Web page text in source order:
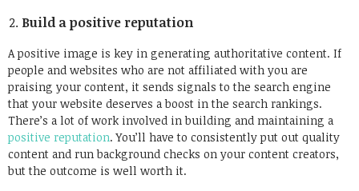
Build a positive reputation
A positive image is key in generating authoritative content. If
people and websites who are not affiliated with you are
praising your content, it sends signals to the search engine
that your website deserves a boost in the search rankings.
There’s a lot of work involved in building and maintaining a
positive reputation. You’ll have to consistently put out quality
content and run background checks on your content creators,
but the outcome is well worth it.